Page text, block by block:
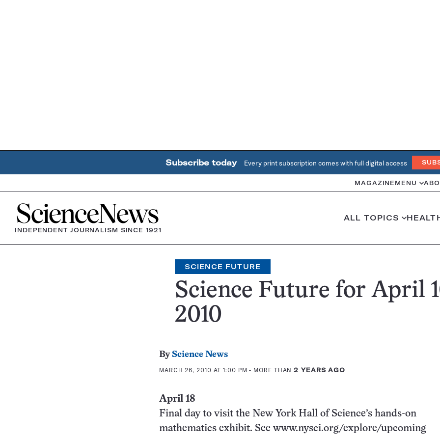
Subscribe today Every print subscription comes with full digital access
MAGAZINE MENU
Home
INDEPENDENT JOURNALISM SINCE 1921
ALL TOPICS
SCIENCE FUTURE
Science Future for April
2010
By Science News
MARCH 26, 2010 AT 1:00 PM - MORE THAN2 YEARS AGO
April 18
Final day to visit the New York Hall of Science’s hands-on
mathematics exhibit. See www.nysci.org/explore/upcoming